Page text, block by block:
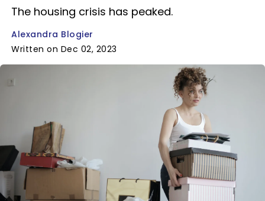
The housing crisis has peaked.
Alexandra Blogier
Written on Dec 02, 2023